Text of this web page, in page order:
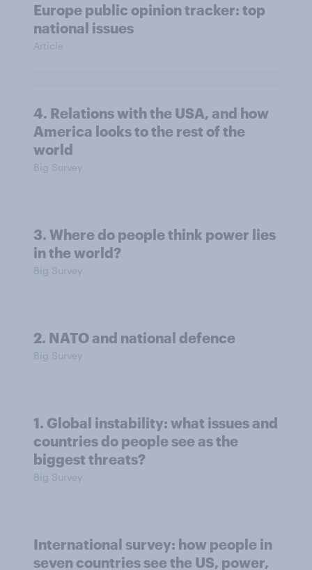
Europe public opinion tracker: top
national issues
Article
4. Relations with the USA, and how
America looks to the rest of the
world
Big Survey
3. Where do people think power lies
in the world?
Big Survey
2. NATO and national defence
Big Survey
1. Global instability: what issues and
countries do people see as the
biggest threats?
Big Survey
International survey: how people in
seven countries see the US, power,